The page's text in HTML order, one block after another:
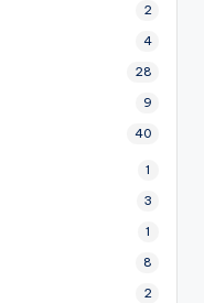
2
4
28
9
40
1
3
1
8
2